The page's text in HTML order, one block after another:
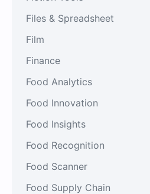
Files & Spreadsheet
Film
Finance
Food Analytics
Food Innovation
Food Insights
Food Recognition
Food Scanner
Food Supply Chain